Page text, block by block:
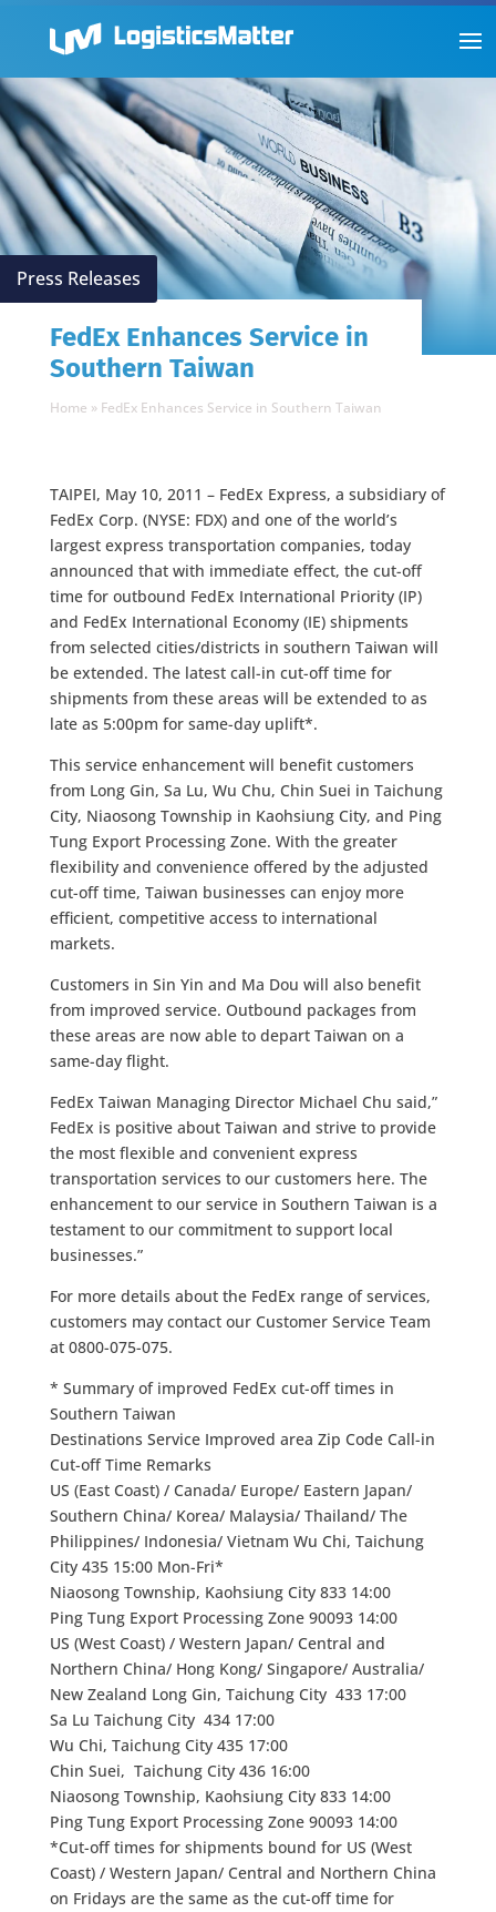
Press Releases
FedEx Enhances Service in
Southern Taiwan
Home » FedEx Enhances Service in Southern Taiwan
TAIPEI, May 10, 2011 – FedEx Express, a subsidiary of
FedEx Corp. (NYSE: FDX) and one of the world’s
largest express transportation companies, today
announced that with immediate effect, the cut-off
time for outbound FedEx International Priority (IP)
and FedEx International Economy (IE) shipments
from selected cities/districts in southern Taiwan will
be extended. The latest call-in cut-off time for
shipments from these areas will be extended to as
late as 5:00pm for same-day uplift*.
This service enhancement will benefit customers
from Long Gin, Sa Lu, Wu Chu, Chin Suei in Taichung
City, Niaosong Township in Kaohsiung City, and Ping
Tung Export Processing Zone. With the greater
flexibility and convenience offered by the adjusted
cut-off time, Taiwan businesses can enjoy more
efficient, competitive access to international
markets.
Customers in Sin Yin and Ma Dou will also benefit
from improved service. Outbound packages from
these areas are now able to depart Taiwan on a
same-day flight.
FedEx Taiwan Managing Director Michael Chu said,”
FedEx is positive about Taiwan and strive to provide
the most flexible and convenient express
transportation services to our customers here. The
enhancement to our service in Southern Taiwan is a
testament to our commitment to support local
businesses.”
For more details about the FedEx range of services,
customers may contact our Customer Service Team
at 0800-075-075.
* Summary of improved FedEx cut-off times in
Southern Taiwan
Destinations Service Improved area Zip Code Call-in
Cut-off Time Remarks
US (East Coast) / Canada/ Europe/ Eastern Japan/
Southern China/ Korea/ Malaysia/ Thailand/ The
Philippines/ Indonesia/ Vietnam Wu Chi, Taichung
City 435 15:00 Mon-Fri*
Niaosong Township, Kaohsiung City 833 14:00
Ping Tung Export Processing Zone 90093 14:00
US (West Coast) / Western Japan/ Central and
Northern China/ Hong Kong/ Singapore/ Australia/
New Zealand Long Gin, Taichung City 433 17:00
Sa Lu Taichung City 434 17:00
Wu Chi, Taichung City 435 17:00
Chin Suei, Taichung City 436 16:00
Niaosong Township, Kaohsiung City 833 14:00
Ping Tung Export Processing Zone 90093 14:00
*Cut-off times for shipments bound for US (West
Coast) / Western Japan/ Central and Northern China
on Fridays are the same as the cut-off time for